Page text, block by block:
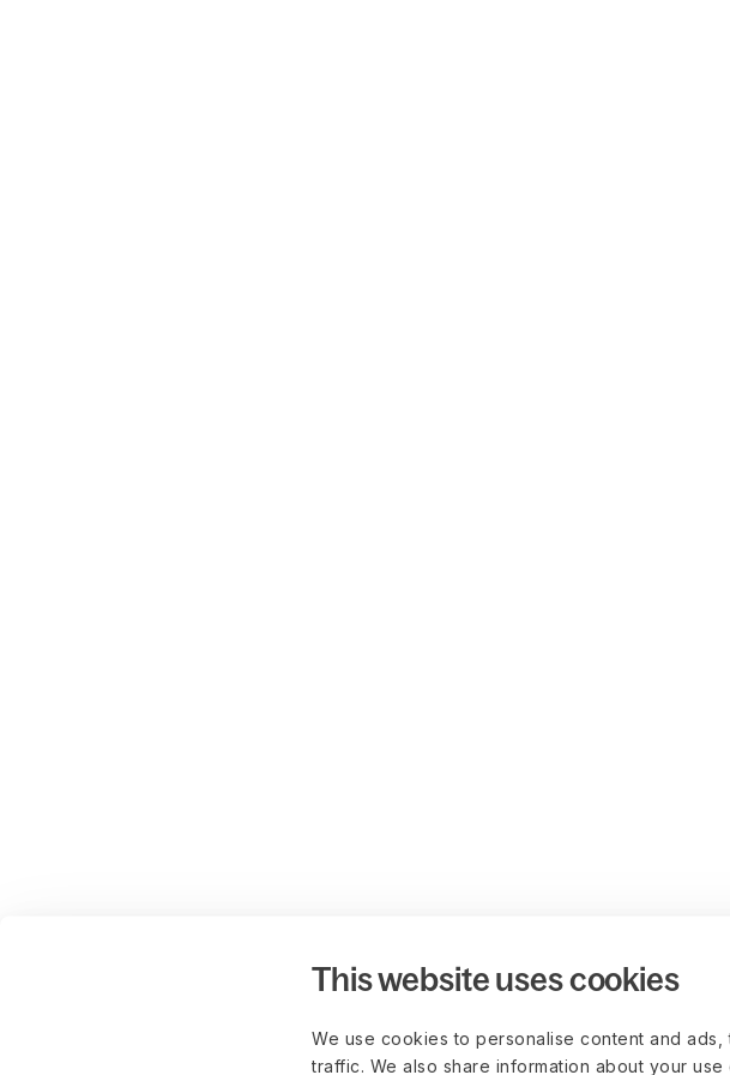
This website uses cookies
We use cookies to personalise content and
traffic. We also share information about your